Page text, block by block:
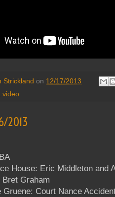
Strickland on 12/17/2013
video
2013
House: Eric Middleton and
Bret Graham
Gruene: Court Nance